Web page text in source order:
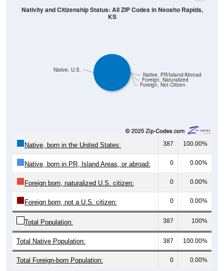
Foreign, Not Citizen
KS
387 100.00%
Native, born in PR, Island Areas, or abroad:
Foreign born, naturalized U.S. citizen:
Foreign born, not a U.S. citizen:
Total Population: 387 100%
Total Native Population: 387 100.00%
Total Foreign-born Population: 0 0.00%